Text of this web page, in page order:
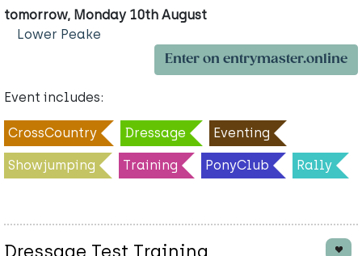
tomorrow, Monday 10th August
Lower Peake
Enter on entrymaster.online
Event includes:
CrossCountry Dressage Eventing
Showjumping Training PonyClub Rally